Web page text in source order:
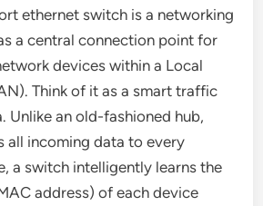
ethernet switch is a networking
a central connection point for
devices within a Local
Think of it as a smart traffic
Unlike an old-fashioned hub,
all incoming data to every
a switch intelligently learns the
address) of each device